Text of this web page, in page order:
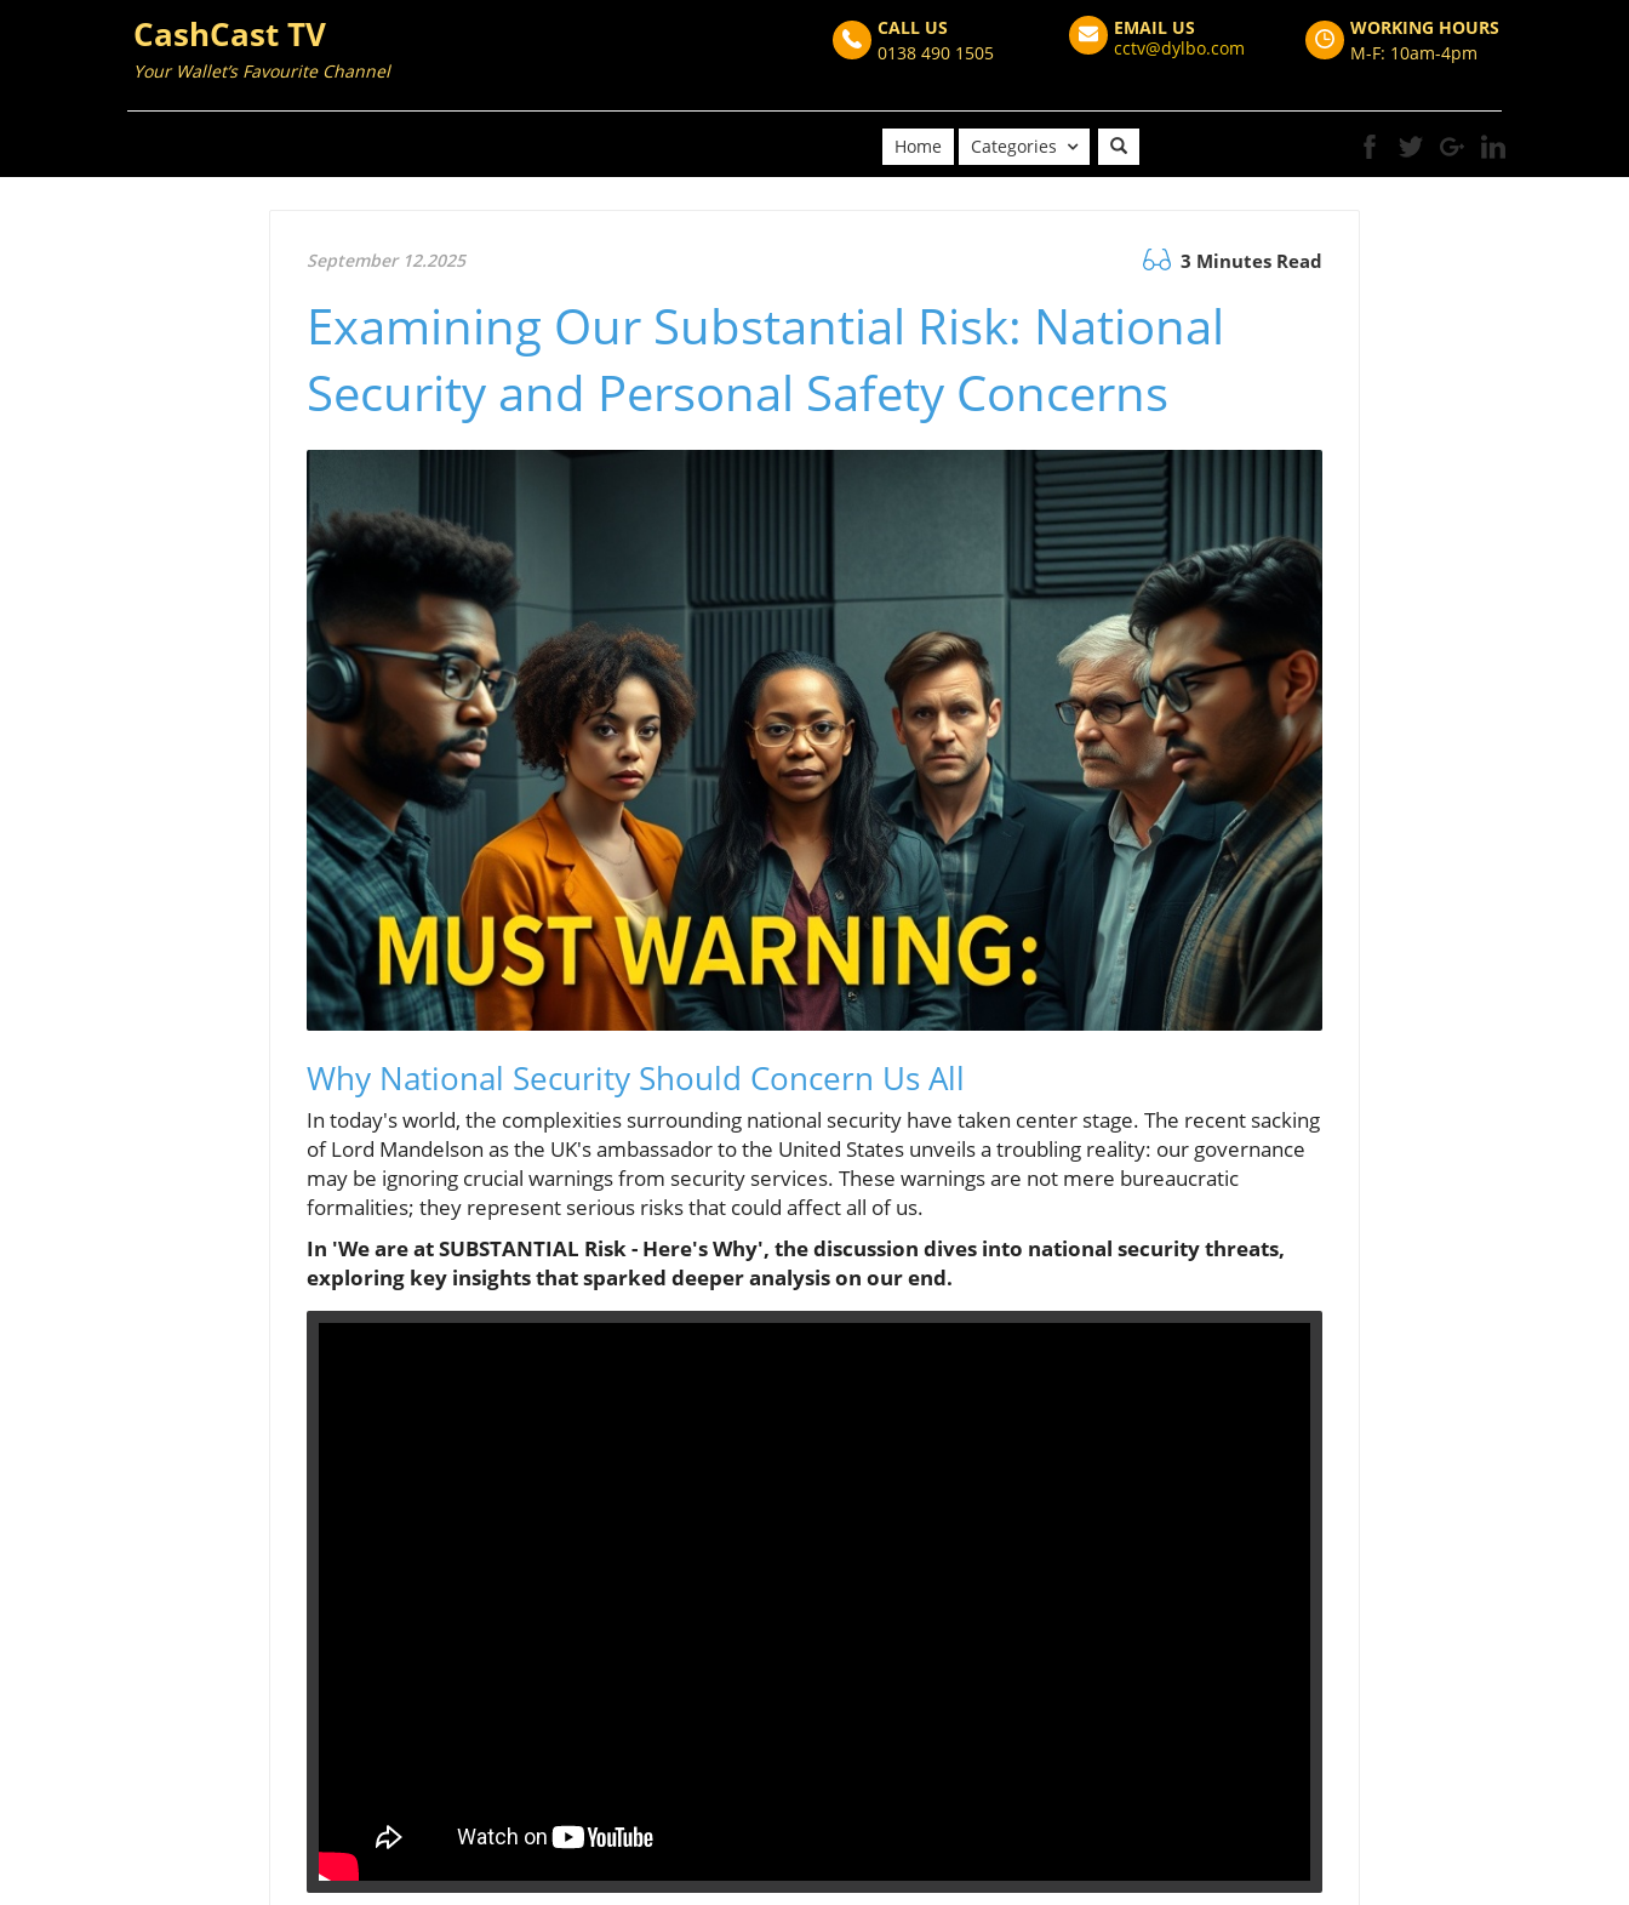
CashCast TV
Your Wallet’s Favourite Channel
CALL US
0138 490 1505
EMAIL US
cctv@dylbo.com
WORKING HOURS
M-F: 10am-4pm
Home Categories
September 12.2025 3 Minutes Read
Examining Our Substantial Risk: National
Security and Personal Safety Concerns
Why National Security Should Concern Us All
In today's world, the complexities surrounding national security have taken center stage. The recent sacking
of Lord Mandelson as the UK's ambassador to the United States unveils a troubling reality: our governance
may be ignoring crucial warnings from security services. These warnings are not mere bureaucratic
formalities; they represent serious risks that could affect all of us.
In 'We are at SUBSTANTIAL Risk - Here's Why', the discussion dives into national security threats,
exploring key insights that sparked deeper analysis on our end.